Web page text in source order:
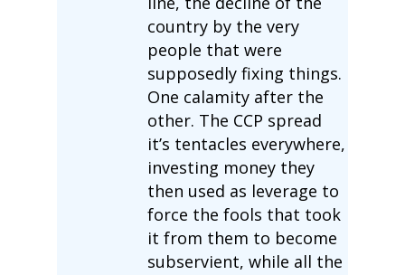
country by the very
people that were
supposedly fixing things.
One calamity after the
other. The CCP spread
it’s tentacles everywhere,
investing money they
then used as leverage to
force the fools that took
it from them to become
subservient, while all the